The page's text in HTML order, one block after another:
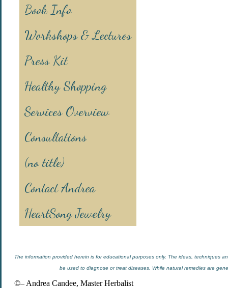
Book Info
Workshops & Lectures
Press Kit
Healthy Shopping
Services Overview
Consultations
(no title)
Contact Andrea
HeartSong Jewelry
The information provided herein is for educational purposes only. The ideas, techniques
be used to diagnose or treat diseases. While natural remedies are
©– Andrea Candee, Master Herbalist